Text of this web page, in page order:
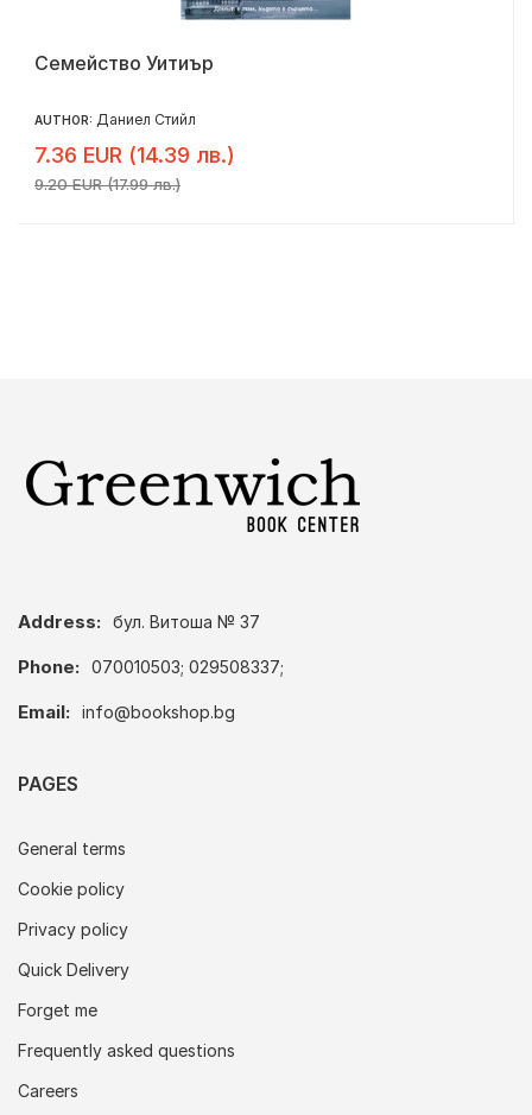
Семейство Уитиър
AUTHOR: Даниел Стийл
7.36 EUR (14.39 лв.)
9.20 EUR (17.99 лв.)
Address: бул. Витоша № 37
Phone: 070010503; 029508337;
Email: info@bookshop.bg
PAGES
General terms
Cookie policy
Privacy policy
Quick Delivery
Forget me
Frequently asked questions
Careers